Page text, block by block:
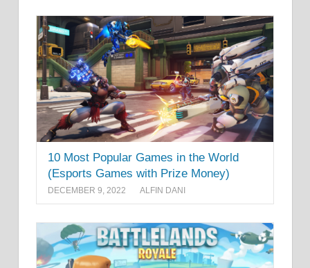
10 Most Popular Games in the World
(Esports Games with Prize Money)
DECEMBER 9, 2022 ALFIN DANI